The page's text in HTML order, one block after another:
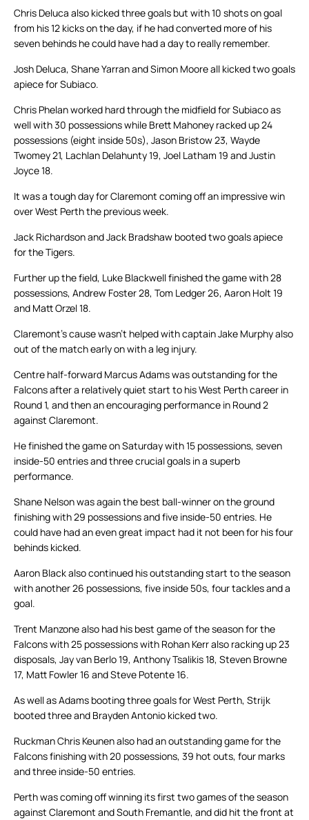
Chris Deluca also kicked three goals but with 10 shots on goal
from his 12 kicks on the day, if he had converted more of his
seven behinds he could have had a day to really remember.
Josh Deluca, Shane Yarran and Simon Moore all kicked two goals
apiece for Subiaco.
Chris Phelan worked hard through the midfield for Subiaco as
well with 30 possessions while Brett Mahoney racked up 24
possessions (eight inside 50s), Jason Bristow 23, Wayde
Twomey 21, Lachlan Delahunty 19, Joel Latham 19 and Justin
Joyce 18.
It was a tough day for Claremont coming off an impressive win
over West Perth the previous week.
Jack Richardson and Jack Bradshaw booted two goals apiece
for the Tigers.
Further up the field, Luke Blackwell finished the game with 28
possessions, Andrew Foster 28, Tom Ledger 26, Aaron Holt 19
and Matt Orzel 18.
Claremont’s cause wasn’t helped with captain Jake Murphy also
out of the match early on with a leg injury.
Centre half-forward Marcus Adams was outstanding for the
Falcons after a relatively quiet start to his West Perth career in
Round 1, and then an encouraging performance in Round 2
against Claremont.
He finished the game on Saturday with 15 possessions, seven
inside-50 entries and three crucial goals in a superb
performance.
Shane Nelson was again the best ball-winner on the ground
finishing with 29 possessions and five inside-50 entries. He
could have had an even great impact had it not been for his four
behinds kicked.
Aaron Black also continued his outstanding start to the season
with another 26 possessions, five inside 50s, four tackles and a
goal.
Trent Manzone also had his best game of the season for the
Falcons with 25 possessions with Rohan Kerr also racking up 23
disposals, Jay van Berlo 19, Anthony Tsalikis 18, Steven Browne
17, Matt Fowler 16 and Steve Potente 16.
As well as Adams booting three goals for West Perth, Strijk
booted three and Brayden Antonio kicked two.
Ruckman Chris Keunen also had an outstanding game for the
Falcons finishing with 20 possessions, 39 hot outs, four marks
and three inside-50 entries.
Perth was coming off winning its first two games of the season
against Claremont and South Fremantle, and did hit the front at